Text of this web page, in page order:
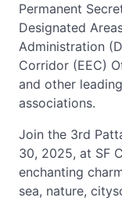
Permanent
Designated
Administration
Corridor (EEC)
and other
associations.
Join the 3rd
30, 2025, at SF
enchanting
sea, nature,